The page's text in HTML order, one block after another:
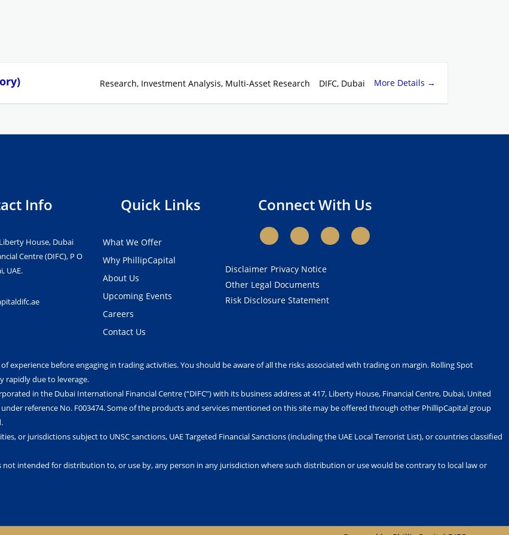
Research Investment Analysis Multi-Asset Research DIFC Dubai More Details
Info
House, Dubai
Centre (DIFC), P O
UAE.
Quick Links
What We Offer
Why PhillipCapital
About Us
Upcoming Events
Careers
Contact Us
Connect With Us
X
t
t
e
L
n
d
n
i
Y
u
I
s
Disclaimer Privacy Notice
Other Legal Documents
Risk Disclosure Statement
experience before engaging in trading activities. You should be aware of all the risks associated with trading on margin. Rolling Spot
rapidly due to leverage.
in the Dubai International Financial Centre (“DIFC”) with its business address at 417, Liberty House, Financial Centre, Dubai, United
reference No. F003474. Some of the products and services mentioned on this site may be offered through other PhillipCapital group
or jurisdictions subject to UNSC sanctions, UAE Targeted Financial Sanctions (including the UAE Local Terrorist List), or countries classified
intended for distribution to, or use by, any person in any jurisdiction where such distribution or use would be contrary to local law or